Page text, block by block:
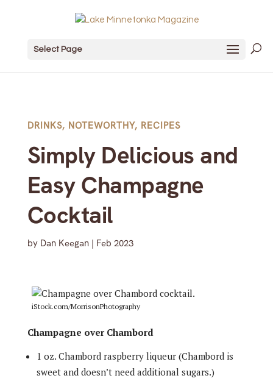
Select Page
DRINKS, NOTEWORTHY, RECIPES
Simply Delicious and
Easy Champagne
Cocktail
by Dan Keegan| Feb 2023
iStock.com/MorrisonPhotography
Champagne over Chambord
1 oz. Chambord raspberry liqueur (Chambord is
sweet and doesn’t need additional sugars.)